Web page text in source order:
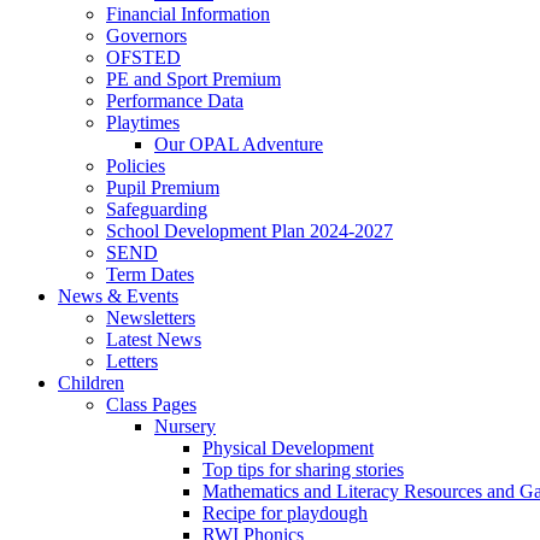
Financial Information
Governors
OFSTED
PE and Sport Premium
Performance Data
Playtimes
Our OPAL Adventure
Policies
Pupil Premium
Safeguarding
School Development Plan 2024-2027
SEND
Term Dates
News & Events
Newsletters
Latest News
Letters
Children
Class Pages
Nursery
Physical Development
Top tips for sharing stories
Mathematics and Literacy Resources and
Recipe for playdough
RWI Phonics